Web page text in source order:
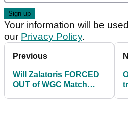
Your information will be
our Privacy Policy.
Previous
Will Zalatoris FORCED
OUT of WGC Match